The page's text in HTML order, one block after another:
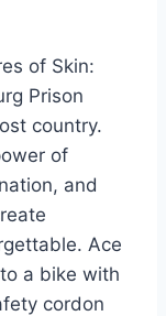
of Skin:
Prison
country.
of
and
Ace
a bike with
cordon